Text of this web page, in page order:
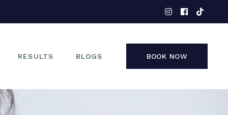
RESULTS BLOGS BOOK NOW
FACE
NON-SURGICAL